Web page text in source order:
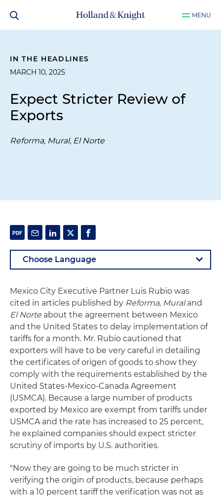
MENU
IN THE HEADLINES
MARCH 10, 2025
Expect Stricter Review of
Exports
Reforma, Mural, El Norte
Mexico City Executive Partner Luis Rubio was
cited in articles published by Reforma, Muraland
El Norte about the agreement between Mexico
and the United States to delay implementation of
tariffs for a month. Mr. Rubio cautioned that
exporters will have to be very careful in detailing
the certificates of origen of goods to show they
comply with the requirements established by the
United States-Mexico-Canada Agreement
(USMCA). Because a large number of products
exported by Mexico are exempt from tariffs under
USMCA and the rate has increased to 25 percent,
he explained companies should expect stricter
scrutiny of imports by U.S. authorities.
"Now they are going to be much stricter in
verifying the origin of products, because perhaps
with a 10 percent tariff the verification was not as